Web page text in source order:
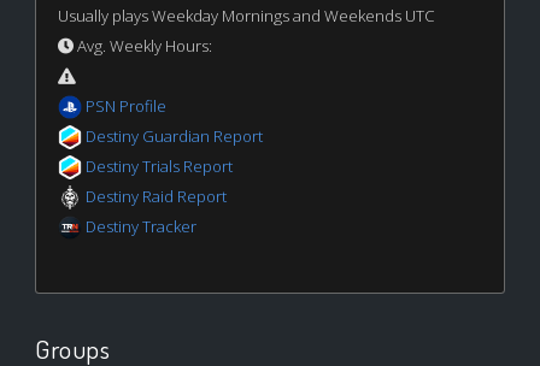
Usually plays Weekday Mornings and Weekends UTC
Avg. Weekly Hours:
PSN Profile
Destiny Guardian Report
Destiny Trials Report
Destiny Raid Report
Destiny Tracker
Groups